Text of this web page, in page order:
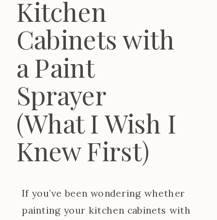
Kitchen
Cabinets with
a Paint
Sprayer
(What I Wish I
Knew First)
If you’ve been wondering whether
painting your kitchen cabinets with